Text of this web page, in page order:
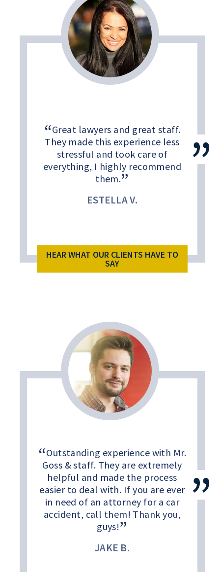
Great lawyers and great staff.
They made this experience less
stressful and took care of
everything, I highly recommend
them.
ESTELLA V.
HEAR WHAT OUR CLIENTS HAVE TO
SAY
Outstanding experience with Mr.
Goss & staff. They are extremely
helpful and made the process
easier to deal with. If you are ever
in need of an attorney for a car
accident, call them! Thank you,
guys!
JAKE B.